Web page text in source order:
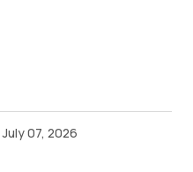
July 07, 2026